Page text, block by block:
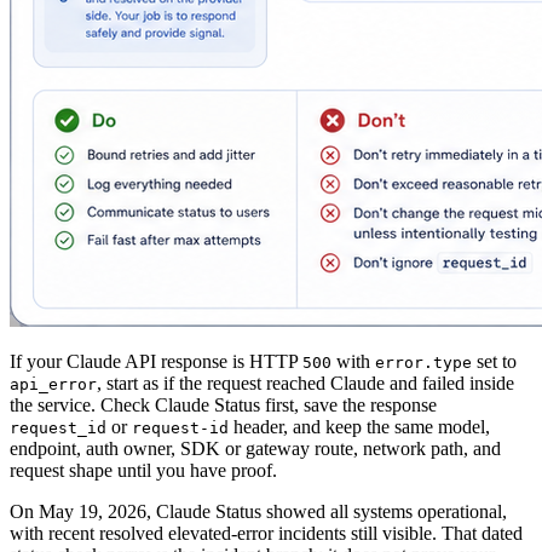
If your Claude API response is HTTP 500 with error.type set to
api_error, start as if the request reached Claude and failed inside
the service. Check Claude Status first, save the response
request_id or request-id header, and keep the same model,
endpoint, auth owner, SDK or gateway route, network path, and
request shape until you have proof.
On May 19, 2026, Claude Status showed all systems operational,
with recent resolved elevated-error incidents still visible. That dated